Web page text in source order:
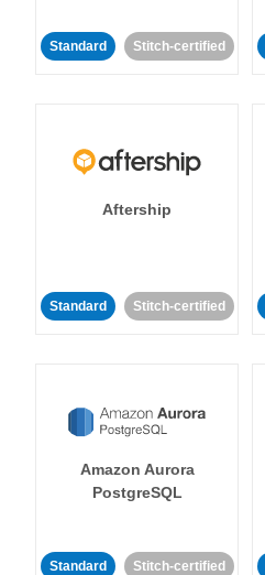
Standard Stitch-certified
Aftership
Standard Stitch-certified
Amazon Aurora
PostgreSQL
Standard Stitch-certified